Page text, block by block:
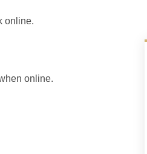
online.
online.